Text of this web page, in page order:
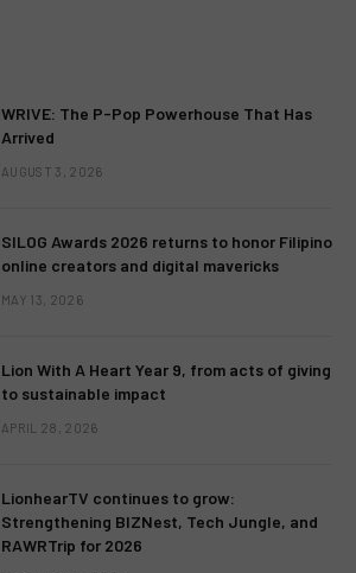
WRIVE: The P-Pop Powerhouse That Has
Arrived
AUGUST 3, 2026
SILOG Awards 2026 returns to honor Filipino
online creators and digital mavericks
MAY 13, 2026
Lion With A Heart Year 9, from acts of giving
to sustainable impact
APRIL 28, 2026
LionhearTV continues to grow:
Strengthening BIZNest, Tech Jungle, and
RAWRTrip for 2026